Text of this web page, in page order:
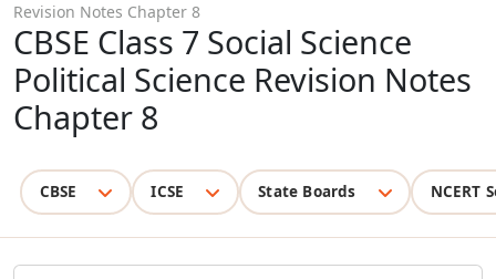
Revision Notes Chapter 8
CBSE Class 7 Social Science
Political Science Revision Notes
Chapter 8
CBSE ICSE State Boards NCERT